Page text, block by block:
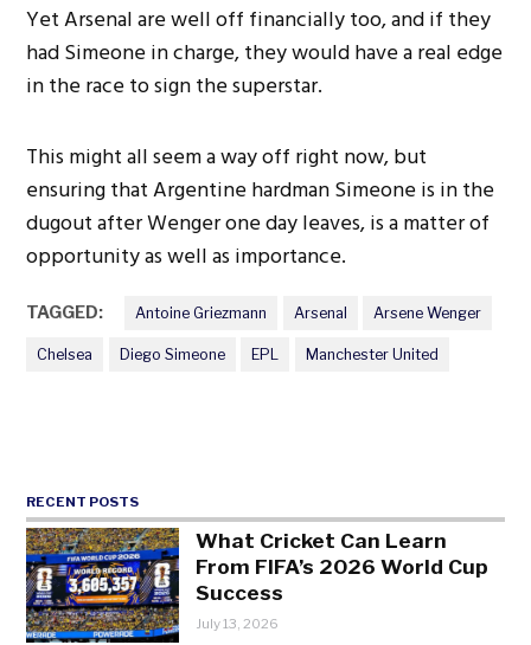
Yet Arsenal are well off financially too, and if they
had Simeone in charge, they would have a real edge
in the race to sign the superstar.
This might all seem a way off right now, but
ensuring that Argentine hardman Simeone is in the
dugout after Wenger one day leaves, is a matter of
opportunity as well as importance.
TAGGED: Antoine Griezmann Arsenal Arsene Wenger
Chelsea Diego Simeone EPL Manchester United
RECENT POSTS
What Cricket Can Learn
From FIFA’s 2026 World Cup
Success
July 13, 2026